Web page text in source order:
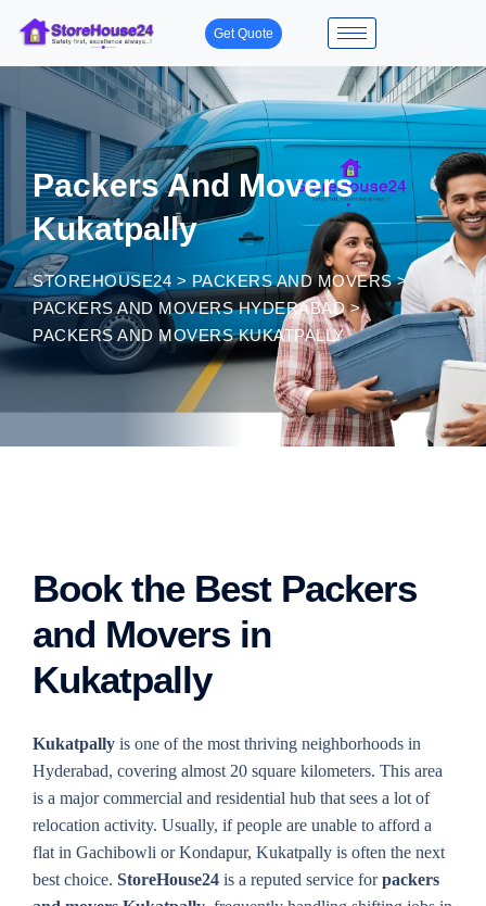
Get Quote
Packers And Movers
Kukatpally
STOREHOUSE24 > PACKERS AND MOVERS>
PACKERS AND MOVERS HYDERABAD>
PACKERS AND MOVERS KUKATPALLY
Book the Best Packers
and Movers in
Kukatpally
Kukatpally is one of the most thriving neighborhoods in
Hyderabad, covering almost 20 square kilometers. This area
is a major commercial and residential hub that sees a lot of
relocation activity. Usually, if people are unable to afford a
flat in Gachibowli or Kondapur, Kukatpally is often the next
best choice. StoreHouse24 is a reputed service forpackers